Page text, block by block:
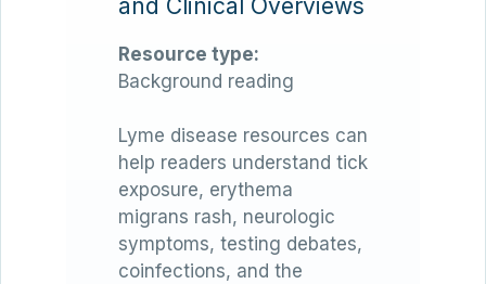
and Clinical Overviews
Resource type:
Background reading
Lyme disease resources can
help readers understand tick
exposure, erythema
migrans rash, neurologic
symptoms, testing debates,
coinfections, and the